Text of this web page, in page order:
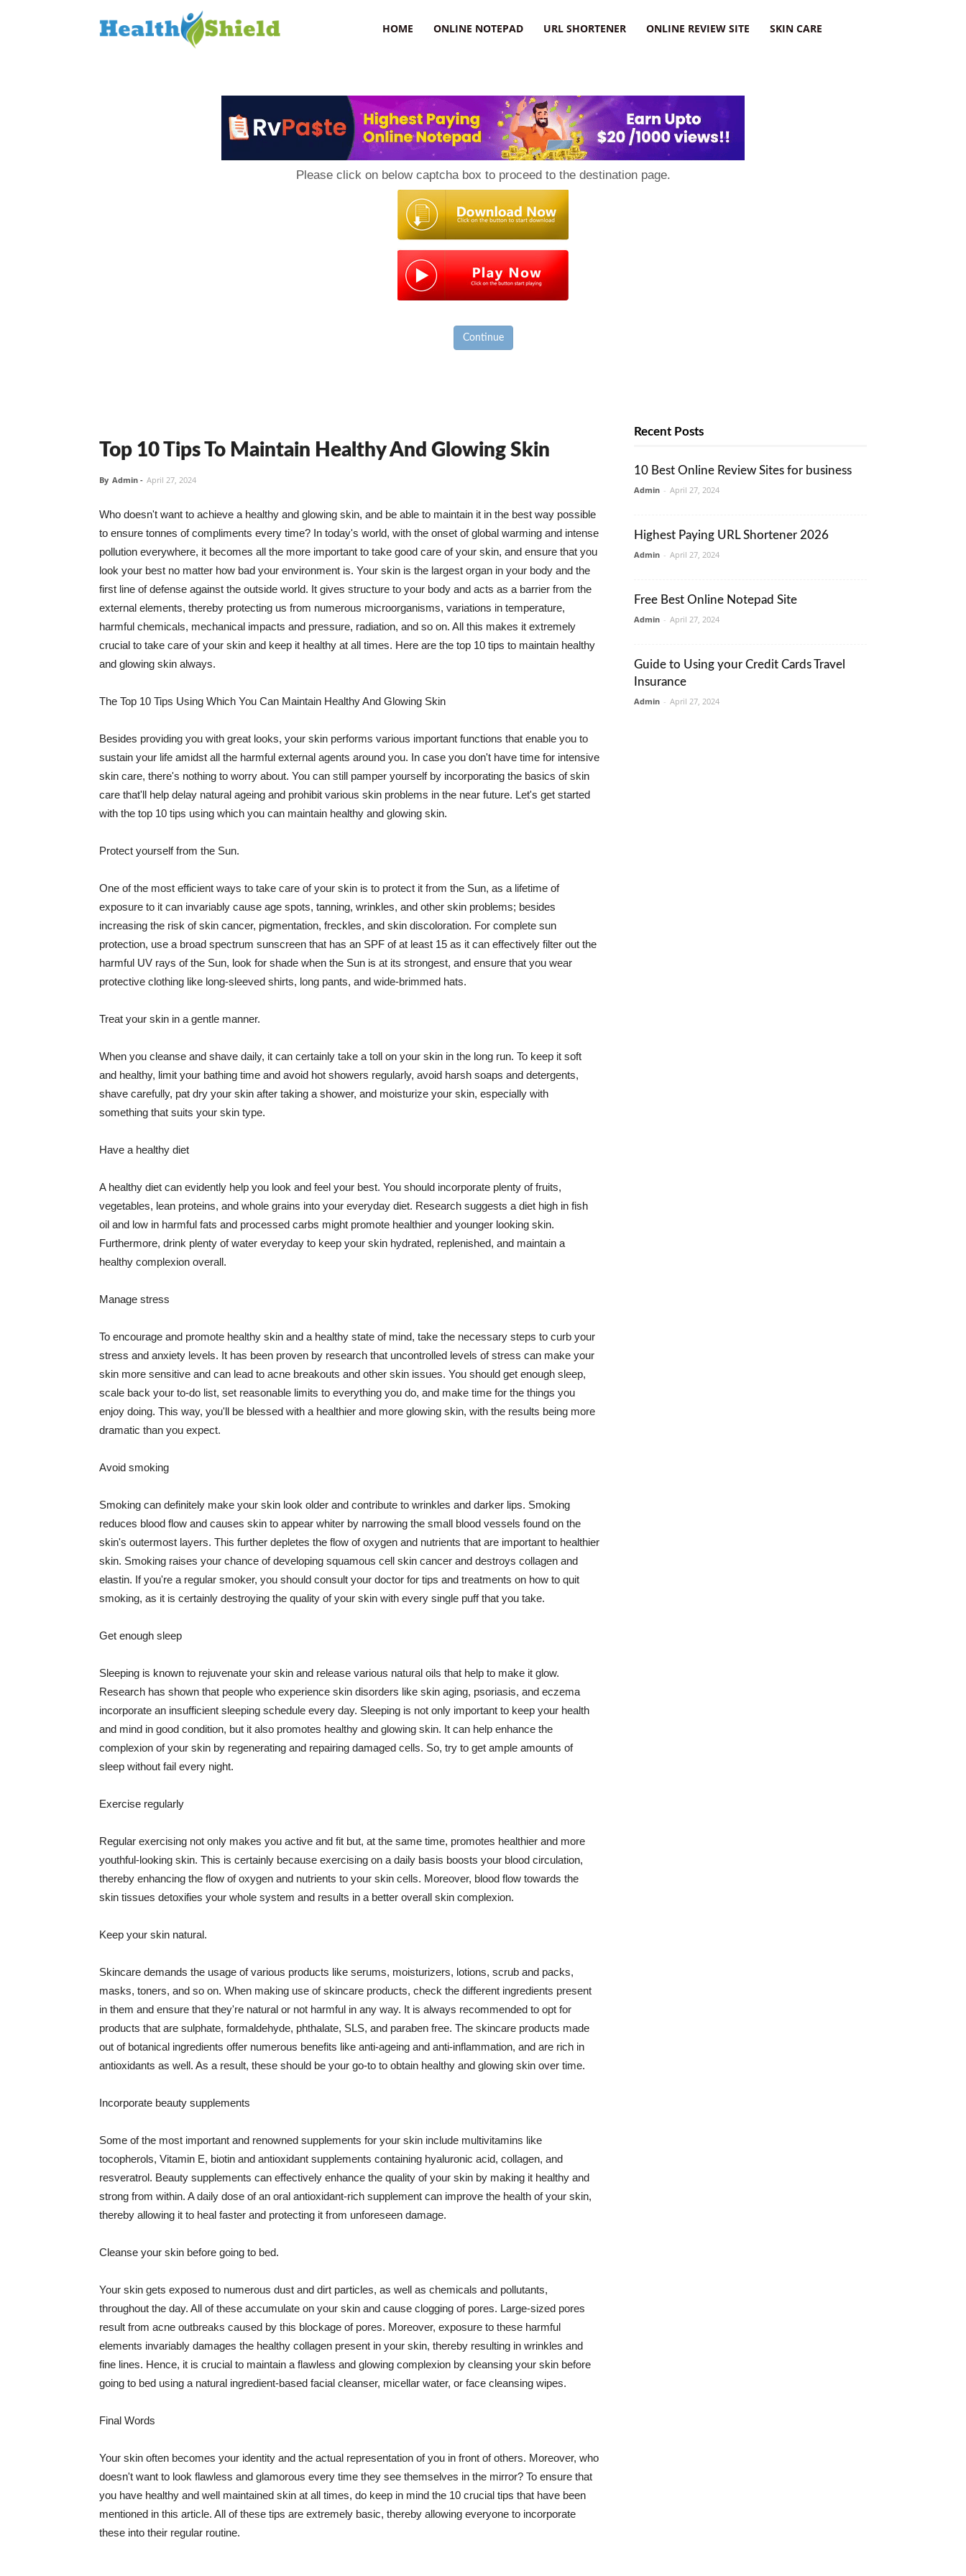
HOME ONLINE NOTEPAD URL SHORTENER ONLINE REVIEW SITE SKIN CARE
Please click on below captcha box to proceed to the destination page.
Continue
Top 10 Tips To Maintain Healthy And Glowing Skin
By Admin - April 27, 2024
Who doesn't want to achieve a healthy and glowing skin, and be able to maintain it in the best way possible
to ensure tonnes of compliments every time? In today's world, with the onset of global warming and intense
pollution everywhere, it becomes all the more important to take good care of your skin, and ensure that you
look your best no matter how bad your environment is. Your skin is the largest organ in your body and the
first line of defense against the outside world. It gives structure to your body and acts as a barrier from the
external elements, thereby protecting us from numerous microorganisms, variations in temperature,
harmful chemicals, mechanical impacts and pressure, radiation, and so on. All this makes it extremely
crucial to take care of your skin and keep it healthy at all times. Here are the top 10 tips to maintain healthy
and glowing skin always.
The Top 10 Tips Using Which You Can Maintain Healthy And Glowing Skin
Besides providing you with great looks, your skin performs various important functions that enable you to
sustain your life amidst all the harmful external agents around you. In case you don't have time for intensive
skin care, there's nothing to worry about. You can still pamper yourself by incorporating the basics of skin
care that'll help delay natural ageing and prohibit various skin problems in the near future. Let's get started
with the top 10 tips using which you can maintain healthy and glowing skin.
Protect yourself from the Sun.
One of the most efficient ways to take care of your skin is to protect it from the Sun, as a lifetime of
exposure to it can invariably cause age spots, tanning, wrinkles, and other skin problems; besides
increasing the risk of skin cancer, pigmentation, freckles, and skin discoloration. For complete sun
protection, use a broad spectrum sunscreen that has an SPF of at least 15 as it can effectively filter out the
harmful UV rays of the Sun, look for shade when the Sun is at its strongest, and ensure that you wear
protective clothing like long-sleeved shirts, long pants, and wide-brimmed hats.
Treat your skin in a gentle manner.
When you cleanse and shave daily, it can certainly take a toll on your skin in the long run. To keep it soft
and healthy, limit your bathing time and avoid hot showers regularly, avoid harsh soaps and detergents,
shave carefully, pat dry your skin after taking a shower, and moisturize your skin, especially with
something that suits your skin type.
Have a healthy diet
A healthy diet can evidently help you look and feel your best. You should incorporate plenty of fruits,
vegetables, lean proteins, and whole grains into your everyday diet. Research suggests a diet high in fish
oil and low in harmful fats and processed carbs might promote healthier and younger looking skin.
Furthermore, drink plenty of water everyday to keep your skin hydrated, replenished, and maintain a
healthy complexion overall.
Manage stress
To encourage and promote healthy skin and a healthy state of mind, take the necessary steps to curb your
stress and anxiety levels. It has been proven by research that uncontrolled levels of stress can make your
skin more sensitive and can lead to acne breakouts and other skin issues. You should get enough sleep,
scale back your to-do list, set reasonable limits to everything you do, and make time for the things you
enjoy doing. This way, you'll be blessed with a healthier and more glowing skin, with the results being more
dramatic than you expect.
Avoid smoking
Smoking can definitely make your skin look older and contribute to wrinkles and darker lips. Smoking
reduces blood flow and causes skin to appear whiter by narrowing the small blood vessels found on the
skin's outermost layers. This further depletes the flow of oxygen and nutrients that are important to healthier
skin. Smoking raises your chance of developing squamous cell skin cancer and destroys collagen and
elastin. If you're a regular smoker, you should consult your doctor for tips and treatments on how to quit
smoking, as it is certainly destroying the quality of your skin with every single puff that you take.
Get enough sleep
Sleeping is known to rejuvenate your skin and release various natural oils that help to make it glow.
Research has shown that people who experience skin disorders like skin aging, psoriasis, and eczema
incorporate an insufficient sleeping schedule every day. Sleeping is not only important to keep your health
and mind in good condition, but it also promotes healthy and glowing skin. It can help enhance the
complexion of your skin by regenerating and repairing damaged cells. So, try to get ample amounts of
sleep without fail every night.
Exercise regularly
Regular exercising not only makes you active and fit but, at the same time, promotes healthier and more
youthful-looking skin. This is certainly because exercising on a daily basis boosts your blood circulation,
thereby enhancing the flow of oxygen and nutrients to your skin cells. Moreover, blood flow towards the
skin tissues detoxifies your whole system and results in a better overall skin complexion.
Keep your skin natural.
Skincare demands the usage of various products like serums, moisturizers, lotions, scrub and packs,
masks, toners, and so on. When making use of skincare products, check the different ingredients present
in them and ensure that they're natural or not harmful in any way. It is always recommended to opt for
products that are sulphate, formaldehyde, phthalate, SLS, and paraben free. The skincare products made
out of botanical ingredients offer numerous benefits like anti-ageing and anti-inflammation, and are rich in
antioxidants as well. As a result, these should be your go-to to obtain healthy and glowing skin over time.
Incorporate beauty supplements
Some of the most important and renowned supplements for your skin include multivitamins like
tocopherols, Vitamin E, biotin and antioxidant supplements containing hyaluronic acid, collagen, and
resveratrol. Beauty supplements can effectively enhance the quality of your skin by making it healthy and
strong from within. A daily dose of an oral antioxidant-rich supplement can improve the health of your skin,
thereby allowing it to heal faster and protecting it from unforeseen damage.
Cleanse your skin before going to bed.
Your skin gets exposed to numerous dust and dirt particles, as well as chemicals and pollutants,
throughout the day. All of these accumulate on your skin and cause clogging of pores. Large-sized pores
result from acne outbreaks caused by this blockage of pores. Moreover, exposure to these harmful
elements invariably damages the healthy collagen present in your skin, thereby resulting in wrinkles and
fine lines. Hence, it is crucial to maintain a flawless and glowing complexion by cleansing your skin before
going to bed using a natural ingredient-based facial cleanser, micellar water, or face cleansing wipes.
Final Words
Your skin often becomes your identity and the actual representation of you in front of others. Moreover, who
doesn't want to look flawless and glamorous every time they see themselves in the mirror? To ensure that
you have healthy and well maintained skin at all times, do keep in mind the 10 crucial tips that have been
mentioned in this article. All of these tips are extremely basic, thereby allowing everyone to incorporate
these into their regular routine.
Recent Posts
10 Best Online Review Sites for business
Admin - April 27, 2024
Highest Paying URL Shortener 2026
Admin - April 27, 2024
Free Best Online Notepad Site
Admin - April 27, 2024
Guide to Using your Credit Cards Travel
Insurance
Admin - April 27, 2024